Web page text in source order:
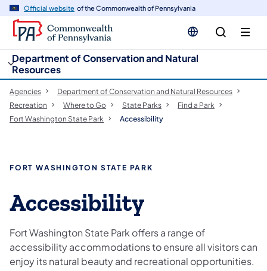
Official website of the Commonwealth of Pennsylvania
Department of Conservation and Natural
Resources
Agencies
Department of Conservation and Natural Resources
Recreation
Where to Go State Parks
Find a Park
Fort Washington State Park
Accessibility
FORT WASHINGTON STATE PARK
Accessibility
Fort Washington State Park offers a range of
accessibility accommodations to ensure all visitors can
enjoy its natural beauty and recreational opportunities.